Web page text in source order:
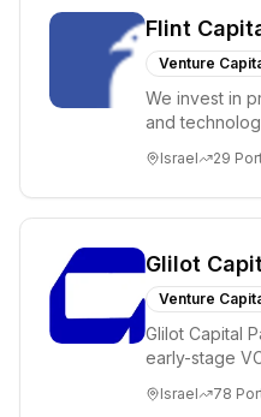
Flint
Venture
We invest in
and
enable...
Israel 29
Glilot
Venture
Glilot Capital
early-stage
entrepreneurs
Israel 78